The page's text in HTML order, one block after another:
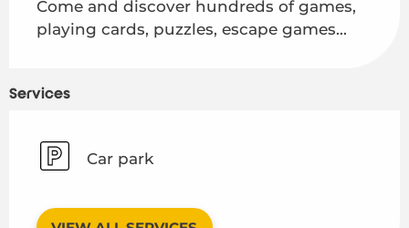
Come and discover hundreds of games,
playing cards, puzzles, escape games...
Services
Car park